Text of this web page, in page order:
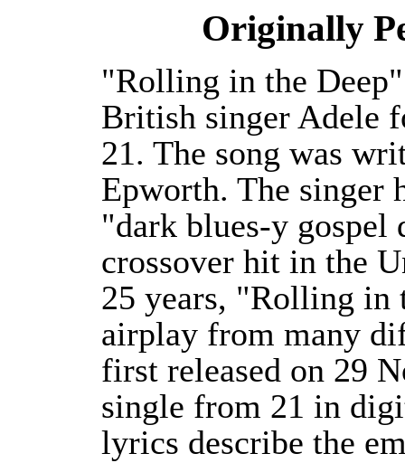
Originally
"Rolling in the
British singer Adele
21. The song was
Epworth. The singer
"dark blues-y gospel
crossover hit in the
25 years, "Rolling in
airplay from many
first released on 29
single from 21 in
lyrics describe the